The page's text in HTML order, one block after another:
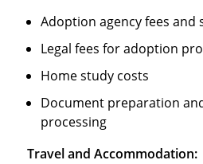
Adoption agency fees and
Legal fees for adoption
Home study costs
Document preparation
processing
Travel and Accommodation: